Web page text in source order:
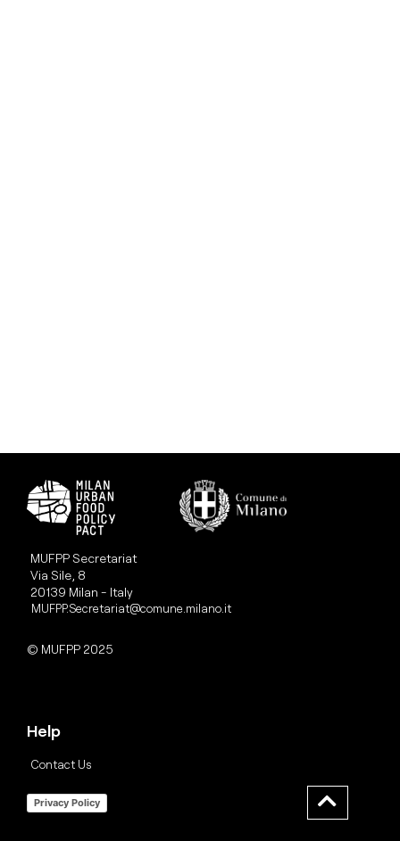
MUFPP Secretariat
Via Sile, 8
20139 Milan - Italy
MUFPP.Secretariat@comune.milano.it
© MUFPP 2025
Help
Contact Us
Privacy Policy